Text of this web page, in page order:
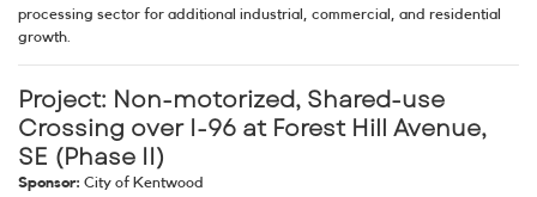
processing sector for additional industrial, commercial, and residential
growth.
Project: Non-motorized, Shared-use
Crossing over I-96 at Forest Hill Avenue,
SE (Phase II)
Sponsor: City of Kentwood